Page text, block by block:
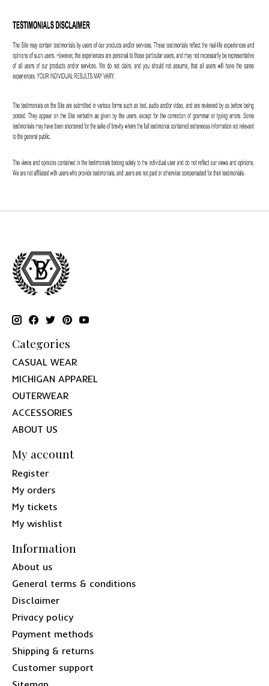
Categories
CASUAL WEAR
MICHIGAN APPAREL
OUTERWEAR
ACCESSORIES
ABOUT US
My account
Register
My orders
My tickets
My wishlist
Information
About us
General terms & conditions
Disclaimer
Privacy policy
Payment methods
Shipping & returns
Customer support